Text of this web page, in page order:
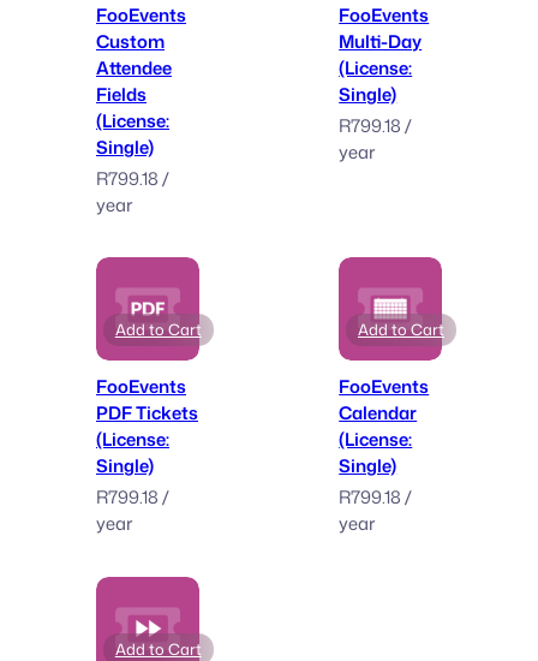
FooEvents
Custom
Attendee
Fields
(License:
Single)
R799.18/
year
FooEvents
Multi-Day
(License:
Single)
R799.18 /
year
Add to Cart
FooEvents
PDF Tickets
(License:
Single)
R799.18/
year
Add to Cart
FooEvents
Calendar
(License:
Single)
R799.18 /
year
Add to Cart